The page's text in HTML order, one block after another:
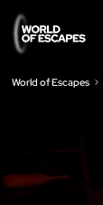
World of Escapes